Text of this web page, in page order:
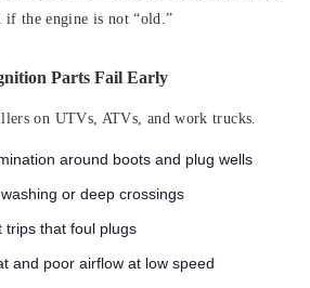
the engine is not “old.”
Parts Fail Early
on UTVs, ATVs, and work trucks.
around boots and plug wells
or deep crossings
trips that foul plugs
and poor airflow at low speed